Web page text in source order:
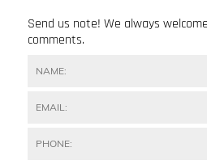
Send us note! We always
comments.